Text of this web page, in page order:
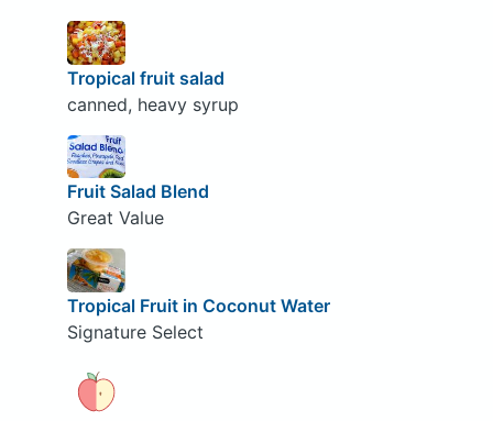
Tropical fruit salad
canned, heavy syrup
Fruit Salad Blend
Great Value
Tropical Fruit in Coconut Water
Signature Select